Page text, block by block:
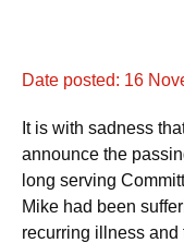
Date posted: 16
It is with sadness
announce the
long serving
Mike had been
recurring illness and